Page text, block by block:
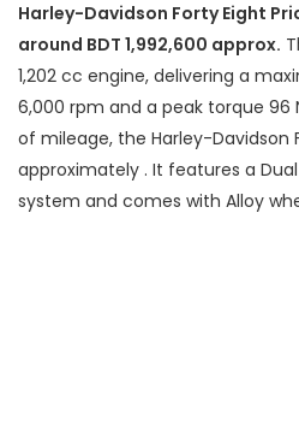
Harley-Davidson Forty Eight
around BDT 1,992,600 approx.
1,202 cc engine, delivering a
6,000 rpm and a peak torque 96
of mileage, the Harley-Davidson
approximately . It features a Dual
system and comes with Alloy